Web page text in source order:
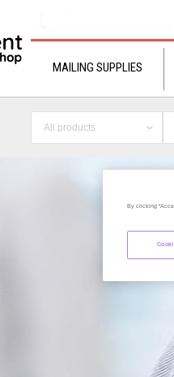
MAILING SUPPLIES
All products
By clicking